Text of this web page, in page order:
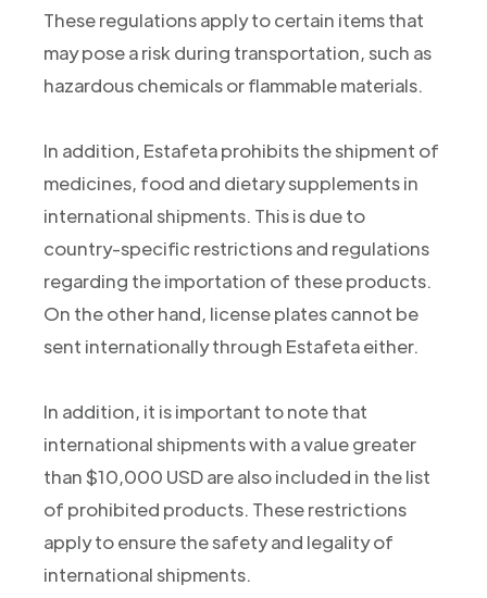
These regulations apply to certain items that
may pose a risk during transportation, such as
hazardous chemicals or flammable materials.
In addition, Estafeta prohibits the shipment of
medicines, food and dietary supplements in
international shipments. This is due to
country-specific restrictions and regulations
regarding the importation of these products.
On the other hand, license plates cannot be
sent internationally through Estafeta either.
In addition, it is important to note that
international shipments with a value greater
than $10,000 USD are also included in the list
of prohibited products. These restrictions
apply to ensure the safety and legality of
international shipments.